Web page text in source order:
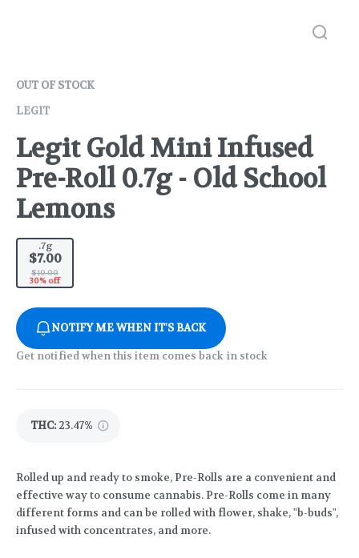
OUT OF STOCK
LEGIT
Legit Gold Mini Infused
Pre-Roll 0.7g - Old School
Lemons
.7g
$7.00
$10.00
30% off
NOTIFY ME WHEN IT'S BACK
Get notified when this item comes back in stock
THC: 23.47%
Rolled up and ready to smoke, Pre-Rolls are a convenient and
effective way to consume cannabis. Pre-Rolls come in many
different forms and can be rolled with flower, shake, "b-buds",
infused with concentrates, and more.